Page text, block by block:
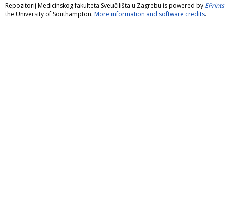
Repozitorij Medicinskog fakulteta Sveučilišta u Zagrebu is powered by
the University of Southampton. More information and software credits.